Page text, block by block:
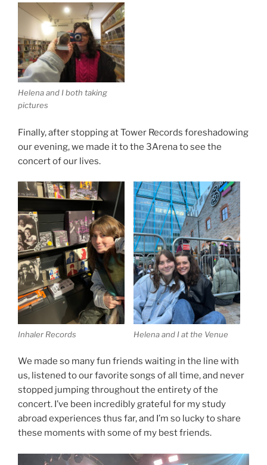
Helena and I both taking
pictures
Finally, after stopping at Tower Records foreshadowing
our evening, we made it to the 3Arena to see the
concert of our lives.
Inhaler Records Helena and I at the Venue
We made so many fun friends waiting in the line with
us, listened to our favorite songs of all time, and never
stopped jumping throughout the entirety of the
concert. I’ve been incredibly grateful for my study
abroad experiences thus far, and I’m so lucky to share
these moments with some of my best friends.